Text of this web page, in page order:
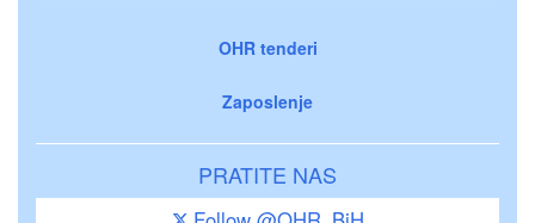
OHR tenderi
Zaposlenje
PRATITE NAS